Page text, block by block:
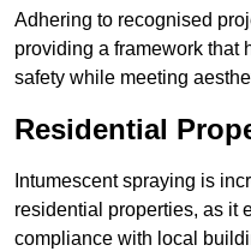
Adhering to recognised
providing a framework that
safety while meeting
Residential
Intumescent spraying is
residential properties, as it
compliance with local